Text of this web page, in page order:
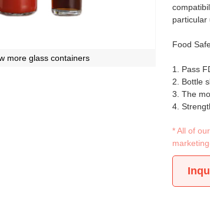
more glass containers
particular
Food
1. Pass
2. Bottle
3. The
4.
* All of